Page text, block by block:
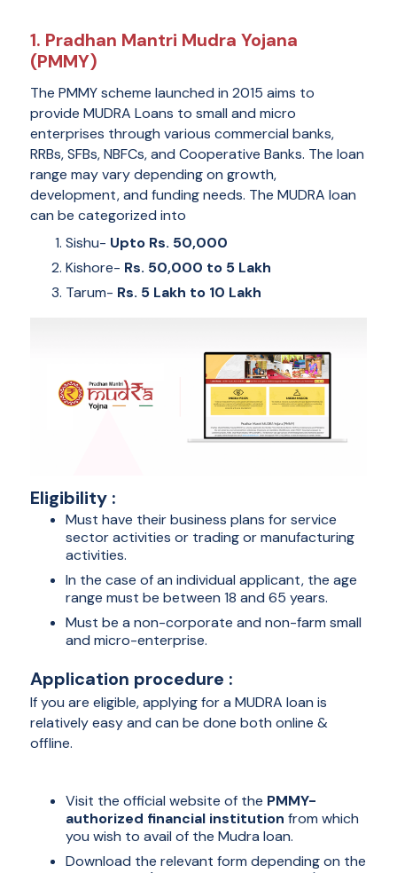
1. Pradhan Mantri Mudra Yojana
(PMMY)
The PMMY scheme launched in 2015 aims to
provide MUDRA Loans to small and micro
enterprises through various commercial banks,
RRBs, SFBs, NBFCs, and Cooperative Banks. The loan
range may vary depending on growth,
development, and funding needs. The MUDRA loan
can be categorized into
Sishu- Upto Rs. 50,000
Kishore- Rs. 50,000 to 5 Lakh
Tarum- Rs. 5 Lakh to 10 Lakh
Eligibility :
Must have their business plans for service
sector activities or trading or manufacturing
activities.
In the case of an individual applicant, the age
range must be between 18 and 65 years.
Must be a non-corporate and non-farm small
and micro-enterprise.
Application procedure :
If you are eligible, applying for a MUDRA loan is
relatively easy and can be done both online &
offline.
Visit the official website of the PMMY-
authorized financial institution from which
you wish to avail of the Mudra loan.
Download the relevant form depending on the